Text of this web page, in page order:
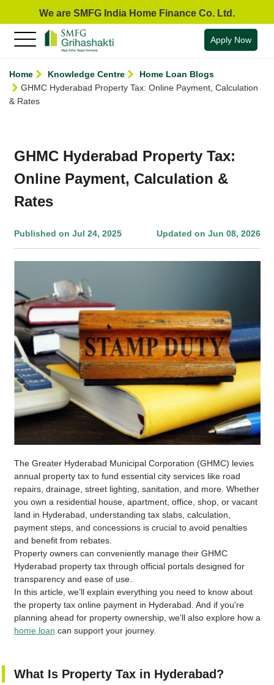
We are SMFG India Home Finance Co. Ltd.
Apply Now
Home Knowledge Centre
Home Loan Blogs
GHMC Hyderabad Property Tax: Online Payment, Calculation
& Rates
GHMC Hyderabad Property Tax:
Online Payment, Calculation &
Rates
Published on Jul 24, 2025 Updated on Jun 08, 2026
The Greater Hyderabad Municipal Corporation (GHMC) levies
annual property tax to fund essential city services like road
repairs, drainage, street lighting, sanitation, and more. Whether
you own a residential house, apartment, office, shop, or vacant
land in Hyderabad, understanding tax slabs, calculation,
payment steps, and concessions is crucial to avoid penalties
and benefit from rebates.
Property owners can conveniently manage their GHMC
Hyderabad property tax through official portals designed for
transparency and ease of use.
In this article, we’ll explain everything you need to know about
the property tax online payment in Hyderabad. And if you're
planning ahead for property ownership, we’ll also explore how a
home loan can support your journey.
What Is Property Tax in Hyderabad?